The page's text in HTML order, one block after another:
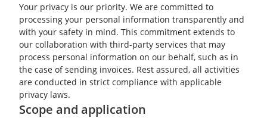
Your privacy is our priority. We are committed to
processing your personal information transparently and
with your safety in mind. This commitment extends to
our collaboration with third-party services that may
process personal information on our behalf, such as in
the case of sending invoices. Rest assured, all activities
are conducted in strict compliance with applicable
privacy laws.
Scope and application